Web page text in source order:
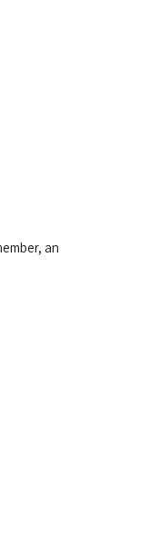
an